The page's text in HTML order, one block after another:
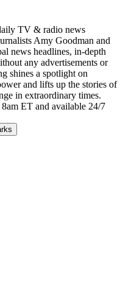
TV & radio news
Amy Goodman and
news headlines, in-depth
any advertisements or
shines a spotlight on
and lifts up the stories of
in extraordinary times.
ET and available 24/7